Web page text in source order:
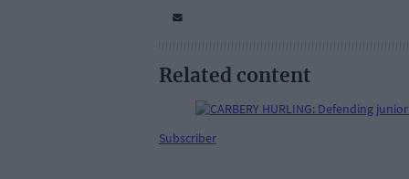
Related content
Subscriber